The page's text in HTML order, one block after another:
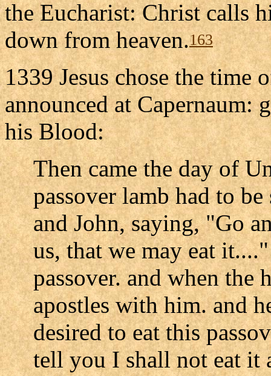
the Eucharist: Christ calls
down from heaven.163
1339 Jesus chose the time
announced at
his Blood:
Then came the day of
passover lamb had to
and John, saying, "Go
us, that we may eat
passover. and when the
apostles with him. and
desired to eat this
tell you I shall not eat